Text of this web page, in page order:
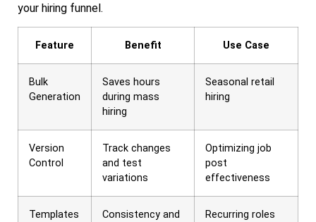
your hiring funnel.
Feature Benefit Use Case
Bulk
Generation
Saves hours
during mass
hiring
Seasonal retail
hiring
Version
Control
Track changes
and test
variations
Optimizing job
post
effectiveness
Templates
Consistency and
Recurring roles